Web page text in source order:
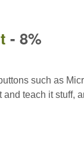
- 8%
such as
teach it stuff,